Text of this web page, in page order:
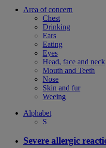
Area of concern
Chest
Drinking
Ears
Eating
Eyes
Head, face and neck
Mouth and Teeth
Nose
Skin and fur
Weeing
Alphabet
S
Severe allergic